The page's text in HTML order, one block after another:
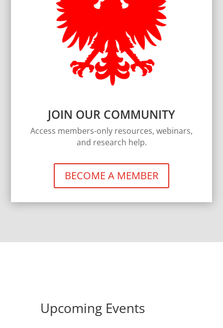
JOIN OUR COMMUNITY
Access members-only resources, webinars,
and research help.
BECOME A MEMBER
Upcoming Events